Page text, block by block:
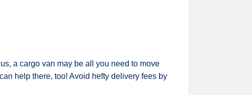
a cargo van may be all you need to move
help there, too! Avoid hefty delivery fees by